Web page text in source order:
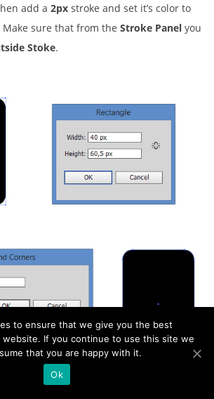
add a 2px stroke and set it’s color to
Make sure that from the Stroke Panel you
Stoke.
to ensure that we give you the best
If you continue to use this site we
that you are happy with it.
Ok